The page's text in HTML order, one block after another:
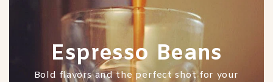
Espresso Beans
Bold flavors and the perfect shot for your